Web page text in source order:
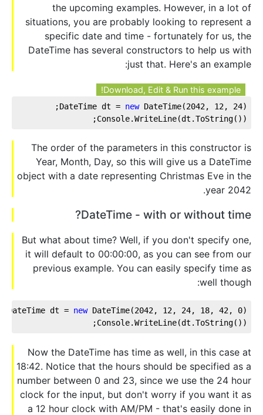
the upcoming examples. However, in a lot of
situations, you are probably looking to represent a
specific date and time - fortunately for us, the
DateTime has several constructors to help us with
just that. Here's an example:
Download, Edit & Run this example!
DateTime dt = new DateTime(2042, 12, 24);
Console.WriteLine(dt.ToString());
The order of the parameters in this constructor is
Year, Month, Day, so this will give us a DateTime
object with a date representing Christmas Eve in the
year 2042.
DateTime - with or without time?
But what about time? Well, if you don't specify one,
it will default to 00:00:00, as you can see from our
previous example. You can easily specify time as
well though:
DateTime dt = new DateTime(2042, 12, 24, 18, 42, 0);
Console.WriteLine(dt.ToString());
Now the DateTime has time as well, in this case at
18:42. Notice that the hours should be specified as a
number between 0 and 23, since we use the 24 hour
clock for the input, but don't worry if you want it as
a 12 hour clock with AM/PM - that's easily done in